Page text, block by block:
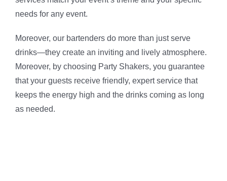
needs for any event.
Moreover, our bartenders do more than just serve
drinks—they create an inviting and lively atmosphere.
Moreover, by choosing Party Shakers, you guarantee
that your guests receive friendly, expert service that
keeps the energy high and the drinks coming as long
as needed.